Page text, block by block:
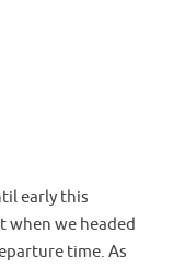
early this
when we headed
time. As